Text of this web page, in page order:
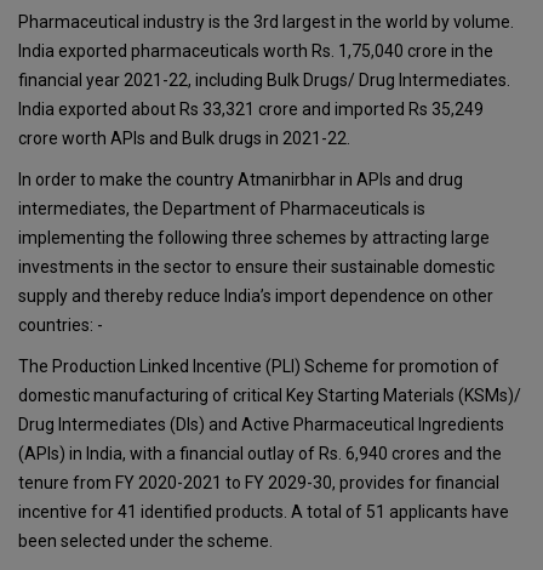
Pharmaceutical industry is the 3rd largest in the world by volume.
India exported pharmaceuticals worth Rs. 1,75,040 crore in the
financial year 2021-22, including Bulk Drugs/ Drug Intermediates.
India exported about Rs 33,321 crore and imported Rs 35,249
crore worth APIs and Bulk drugs in 2021-22.
In order to make the country Atmanirbhar in APIs and drug
intermediates, the Department of Pharmaceuticals is
implementing the following three schemes by attracting large
investments in the sector to ensure their sustainable domestic
supply and thereby reduce India’s import dependence on other
countries: -
The Production Linked Incentive (PLI) Scheme for promotion of
domestic manufacturing of critical Key Starting Materials (KSMs)/
Drug Intermediates (DIs) and Active Pharmaceutical Ingredients
(APIs) in India, with a financial outlay of Rs. 6,940 crores and the
tenure from FY 2020-2021 to FY 2029-30, provides for financial
incentive for 41 identified products. A total of 51 applicants have
been selected under the scheme.